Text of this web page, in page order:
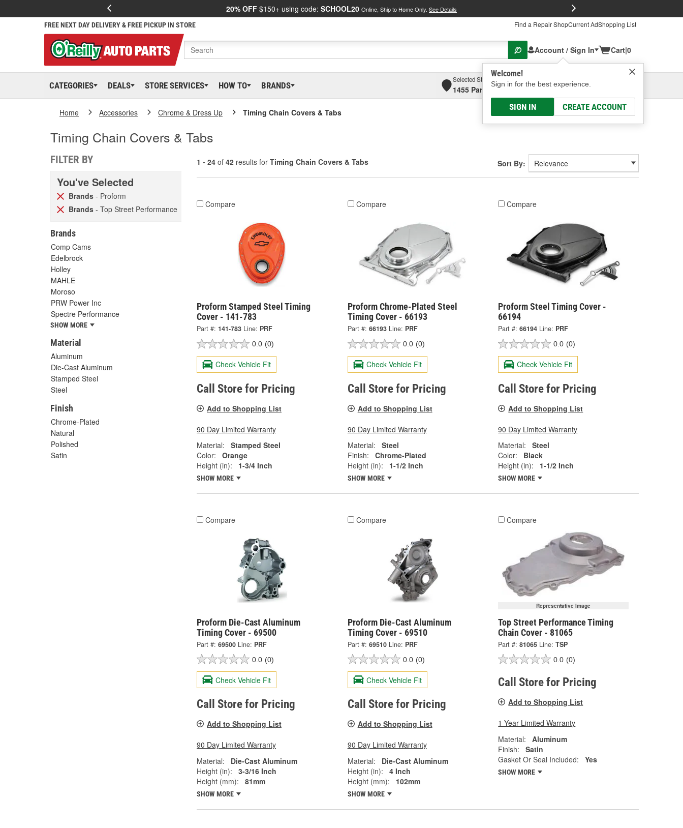
20% OFF $150+ using code: SCHOOL20 Online, Ship to Home Only. See Details
FREE NEXT DAY DELIVERY & FREE PICKUP IN STORE Find a Repair ShopCurrent AdShopping List
Account / Sign In
Welcome!
Sign in for the best experience.
SIGN IN CREATE ACCOUNT
Cart|0
CATEGORIES DEALS STORE SERVICES HOW TO BRANDS
Selected Store
1455 Parsons Ave, Columbus, OHSelect or Add New
Home Accessories Chrome & Dress Up Timing Chain Covers & Tabs
Timing Chain Covers & Tabs
FILTER BY
You've Selected
Brands - Proform
Brands - Top Street Performance
Brands
Comp Cams
Edelbrock
Holley
MAHLE
Moroso
PRW Power Inc
Spectre Performance
SHOW MORE
Material
Aluminum
Die-Cast Aluminum
Stamped Steel
Steel
Finish
Chrome-Plated
Natural
Polished
Satin
1 - 24 of 42 results for Timing Chain Covers & Tabs Sort By:
Compare
Proform Stamped Steel Timing
Cover - 141-783
Part #: 141-783 Line: PRF
0.0 (0)
Check Vehicle Fit
Call Store for Pricing
Add to Shopping List
90 Day Limited Warranty
Material:
Stamped Steel
Color:
Orange
Height (in):
1-3/4 Inch
SHOW MORE
Compare
Proform Chrome-Plated Steel
Timing Cover - 66193
Part #: 66193 Line: PRF
0.0 (0)
Check Vehicle Fit
Call Store for Pricing
Add to Shopping List
90 Day Limited Warranty
Material:
Steel
Finish:
Chrome-Plated
Height (in):
1-1/2 Inch
SHOW MORE
Compare
Proform Steel Timing Cover -
66194
Part #: 66194 Line: PRF
0.0 (0)
Check Vehicle Fit
Call Store for Pricing
Add to Shopping List
90 Day Limited Warranty
Material:
Steel
Color:
Black
Height (in):
1-1/2 Inch
SHOW MORE
Compare
Proform Die-Cast Aluminum
Timing Cover - 69500
Part #: 69500 Line: PRF
0.0 (0)
Check Vehicle Fit
Call Store for Pricing
Add to Shopping List
90 Day Limited Warranty
Material:
Die-Cast Aluminum
Height (in):
3-3/16 Inch
Height (mm):
81mm
SHOW MORE
Compare
Proform Die-Cast Aluminum
Timing Cover - 69510
Part #: 69510 Line: PRF
0.0 (0)
Check Vehicle Fit
Call Store for Pricing
Add to Shopping List
90 Day Limited Warranty
Material:
Die-Cast Aluminum
Height (in):
4 Inch
Height (mm):
102mm
SHOW MORE
Compare
Representative Image
Top Street Performance Timing
Chain Cover - 81065
Part #: 81065 Line: TSP
0.0 (0)
Call Store for Pricing
Add to Shopping List
1 Year Limited Warranty
Material:
Aluminum
Finish:
Satin
Gasket Or Seal Included:
Yes
SHOW MORE